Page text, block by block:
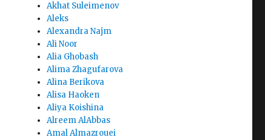
Akhat Suleimenov
Aleks
Alexandra Najm
Ali Noor
Alia Ghobash
Alima Zhagufarova
Alina Berikova
Alisa Haoken
Aliya Koishina
Alreem AlAbbas
Amal Almazrouei